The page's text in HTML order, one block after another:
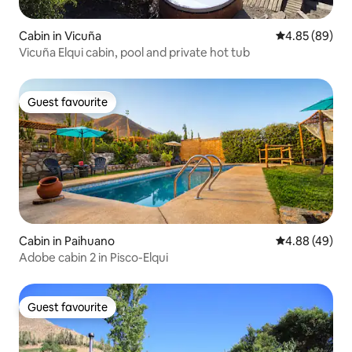
Cabin in Vicuña 4.85 out of 5
4.85 (89)
Vicuña Elqui cabin, pool and private hot tub
Guest favourite
Guest favourite
Cabin in Paihuano 4.88 out of 5
4.88 (49)
Adobe cabin 2 in Pisco-Elqui
Guest favourite
Guest favourite